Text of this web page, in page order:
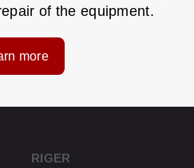
of the equipment.
more
RIGER